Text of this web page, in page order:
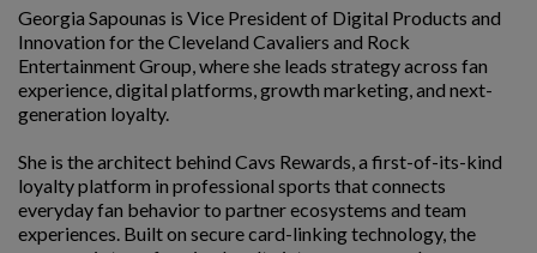
Georgia Sapounas is Vice President of Digital Products and
Innovation for the Cleveland Cavaliers and Rock
Entertainment Group, where she leads strategy across fan
experience, digital platforms, growth marketing, and next-
generation loyalty.
She is the architect behind Cavs Rewards, a first-of-its-kind
loyalty platform in professional sports that connects
everyday fan behavior to partner ecosystems and team
experiences. Built on secure card-linking technology, the